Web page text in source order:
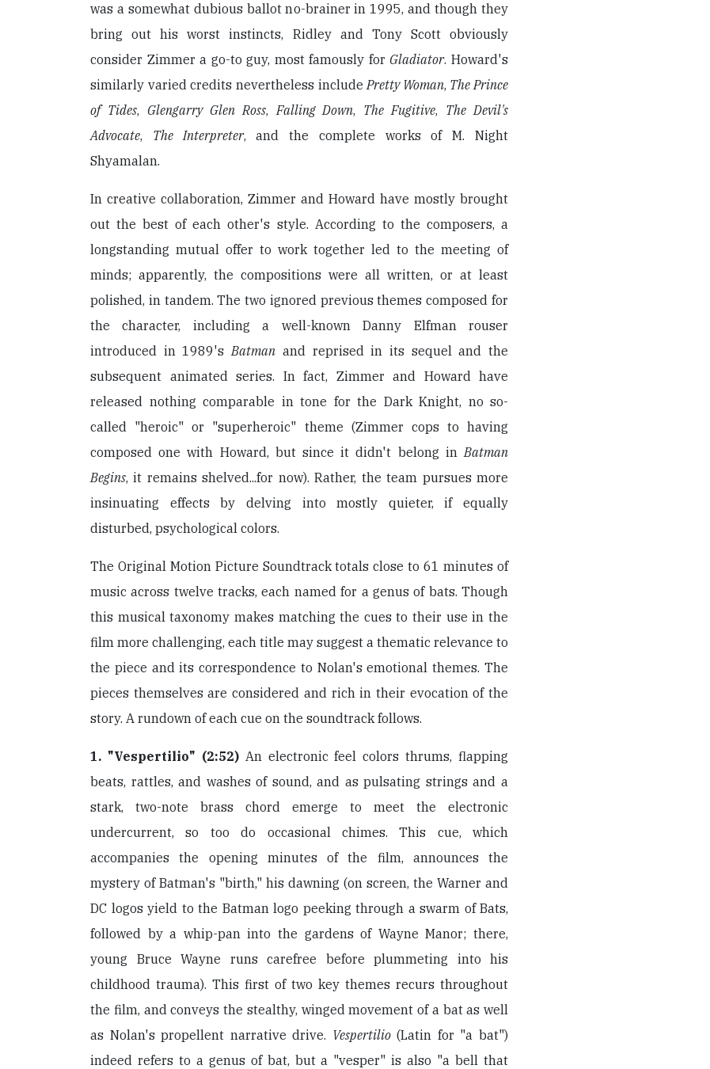
was a somewhat dubious ballot no-brainer in 1995, and though they
bring out his worst instincts, Ridley and Tony Scott obviously
consider Zimmer a go-to guy, most famously for Gladiator. Howard's
similarly varied credits nevertheless includePretty Woman, The Prince
of Tides, Glengarry Glen Ross,Falling Down, The Fugitive, The Devil's
Advocate, The Interpreter, and the complete works of M. Night
Shyamalan.
In creative collaboration, Zimmer and Howard have mostly brought
out the best of each other's style. According to the composers, a
longstanding mutual offer to work together led to the meeting of
minds; apparently, the compositions were all written, or at least
polished, in tandem. The two ignored previous themes composed for
the character, including a well-known Danny Elfman rouser
introduced in 1989'sBatman and reprised in its sequel and the
subsequent animated series. In fact, Zimmer and Howard have
released nothing comparable in tone for the Dark Knight, no so-
called "heroic" or "superheroic" theme (Zimmer cops to having
composed one with Howard, but since it didn't belong inBatman
Begins, it remains shelved...for now). Rather, the team pursues more
insinuating effects by delving into mostly quieter, if equally
disturbed, psychological colors.
The Original Motion Picture Soundtrack totals close to 61 minutes of
music across twelve tracks, each named for a genus of bats. Though
this musical taxonomy makes matching the cues to their use in the
film more challenging, each title may suggest a thematic relevance to
the piece and its correspondence to Nolan's emotional themes. The
pieces themselves are considered and rich in their evocation of the
story. A rundown of each cue on the soundtrack follows.
1. "Vespertilio" (2:52)An electronic feel colors thrums, flapping
beats, rattles, and washes of sound, and as pulsating strings and a
stark, two-note brass chord emerge to meet the electronic
undercurrent, so too do occasional chimes. This cue, which
accompanies the opening minutes of the film, announces the
mystery of Batman's "birth," his dawning (on screen, the Warner and
DC logos yield to the Batman logo peeking through a swarm of Bats,
followed by a whip-pan into the gardens of Wayne Manor; there,
young Bruce Wayne runs carefree before plummeting into his
childhood trauma). This first of two key themes recurs throughout
the film, and conveys the stealthy, winged movement of a bat as well
as Nolan's propellent narrative drive. Vespertilio(Latin for "a bat")
indeed refers to a genus of bat, but a "vesper" is also "a bell that